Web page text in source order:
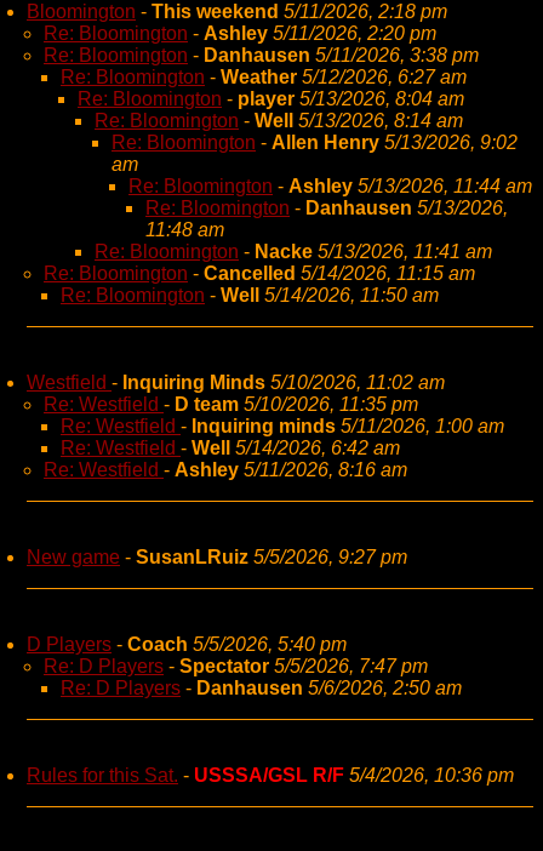
Bloomington - This weekend 5/11/2026, 2:18 pm
Re: Bloomington - Ashley 5/11/2026, 2:20 pm
Re: Bloomington - Danhausen 5/11/2026, 3:38 pm
Re: Bloomington - Weather 5/12/2026, 6:27 am
Re: Bloomington - player 5/13/2026, 8:04 am
Re: Bloomington - Well
5/13/2026, 8:14 am
Re: Bloomington - Allen Henry 5/13/2026, 9:02
am
Re: Bloomington - Ashley 5/13/2026, 11:44 am
Re: Bloomington - Danhausen 5/13/2026,
11:48 am
Re: Bloomington - Nacke 5/13/2026, 11:41 am
Re: Bloomington - Cancelled 5/14/2026, 11:15 am
Re: Bloomington - Well 5/14/2026, 11:50 am
Westfield - Inquiring Minds 5/10/2026, 11:02 am
Re: Westfield - D team 5/10/2026, 11:35 pm
Re: Westfield - Inquiring minds 5/11/2026, 1:00 am
Re: Westfield - Well
5/14/2026, 6:42 am
Re: Westfield - Ashley 5/11/2026, 8:16 am
New game - SusanLRuiz 5/5/2026, 9:27 pm
D Players - Coach 5/5/2026, 5:40 pm
Re: D Players - Spectator 5/5/2026, 7:47 pm
Re: D Players - Danhausen 5/6/2026, 2:50 am
Rules for this Sat. - USSSA/GSL R/F 5/4/2026, 10:36 pm